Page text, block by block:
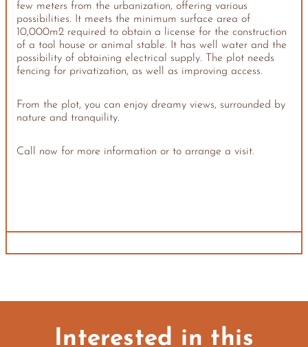
few meters from the urbanization, offering various
possibilities. It meets the minimum surface area of ​​
10,000m2 required to obtain a license for the construction
of a tool house or animal stable. It has well water and the
possibility of obtaining electrical supply. The plot needs
fencing for privatization, as well as improving access.
From the plot, you can enjoy dreamy views, surrounded by
nature and tranquility.
Call now for more information or to arrange a visit.
Interested in this